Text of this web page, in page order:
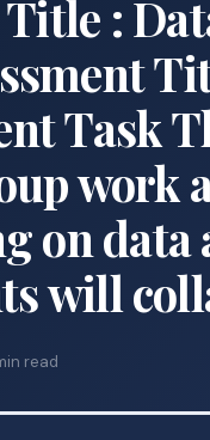
:
Task
work
on
will
read